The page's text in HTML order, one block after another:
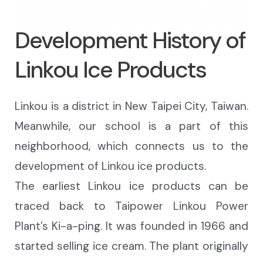
Development History of
Linkou Ice Products
Linkou is a district in New Taipei City, Taiwan.
Meanwhile, our school is a part of this
neighborhood, which connects us to the
development of Linkou ice products.
The earliest Linkou ice products can be
traced back to Taipower Linkou Power
Plant’s Ki-a-ping. It was founded in 1966 and
started selling ice cream.The plant originally